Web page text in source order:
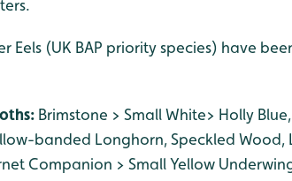
Eels (UK BAP priority species) have
Brimstone > Small White> Holly
banded Longhorn, Speckled Wood,
Companion > Small Yellow